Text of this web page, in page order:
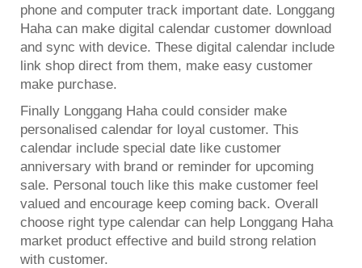
phone and computer track important date. Longgang
Haha can make digital calendar customer download
and sync with device. These digital calendar include
link shop direct from them, make easy customer
make purchase.
Finally Longgang Haha could consider make
personalised calendar for loyal customer. This
calendar include special date like customer
anniversary with brand or reminder for upcoming
sale. Personal touch like this make customer feel
valued and encourage keep coming back. Overall
choose right type calendar can help Longgang Haha
market product effective and build strong relation
with customer.